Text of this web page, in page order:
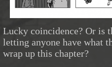
Lucky coincidence? Or is
letting anyone have what
wrap up this chapter?